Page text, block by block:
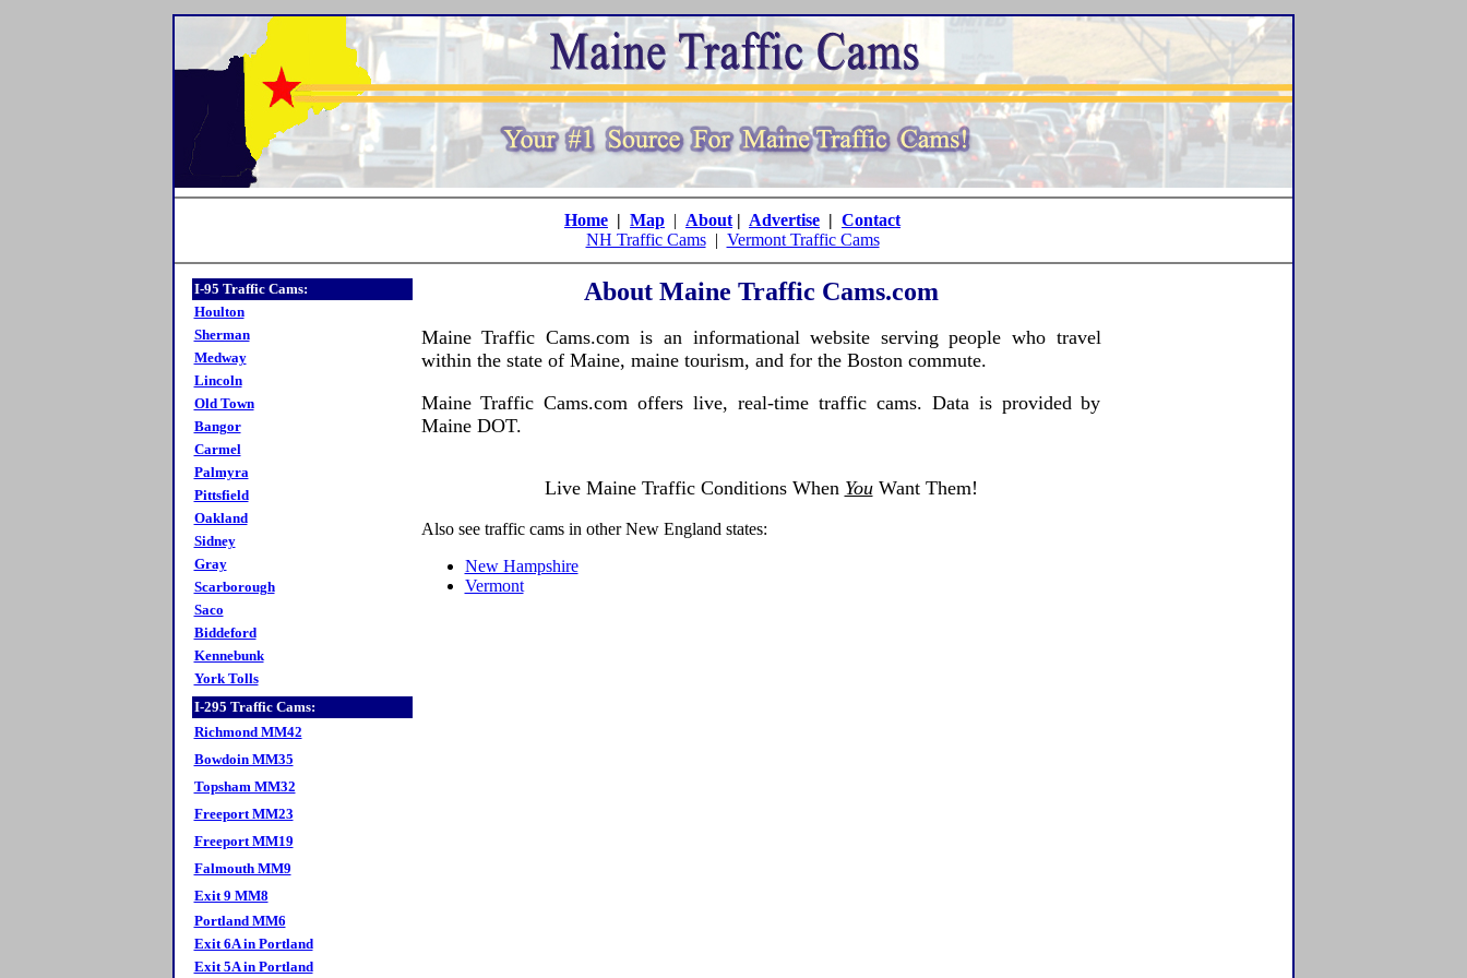
Home | Map | About | Advertise | Contact
NH Traffic Cams| Vermont Traffic Cams
I-95 Traffic Cams:
Houlton
Sherman
Medway
Lincoln
Old Town
Bangor
Carmel
Palmyra
Pittsfield
Oakland
Sidney
Gray
Scarborough
Saco
Biddeford
Kennebunk
York Tolls
I-295 Traffic Cams:
Richmond MM42
Bowdoin MM35
Topsham MM32
Freeport MM23
Freeport MM19
Falmouth MM9
Exit 9 MM8
Portland MM6
Exit 6A in Portland
Exit 5A in Portland
About Maine Traffic Cams.com
Maine Traffic Cams.com is an informational website serving people who travel
within the state of Maine, maine tourism, and for the Boston commute.
Maine Traffic Cams.com offers live, real-time traffic cams. Data is provided by
Maine DOT.
Live Maine Traffic Conditions When YouWant Them!
Also see traffic cams in other New England states:
New Hampshire
Vermont